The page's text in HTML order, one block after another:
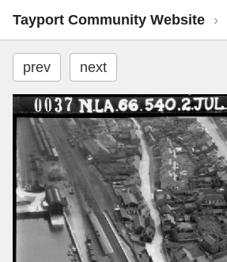
Tayport Community Website ›
prev next